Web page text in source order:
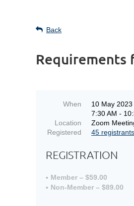
Back
Requirements
When
10 May 2023
7:30 AM -
Location
Zoom
Registered
45 registrants
REGISTRATION
Member – $59.00
Non-Member – $89.00